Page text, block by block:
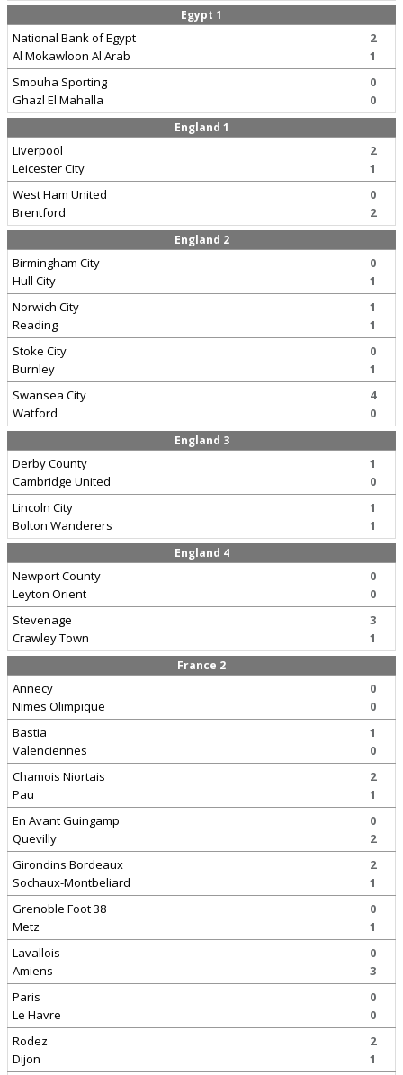
Egypt 1
National Bank of Egypt
Al Mokawloon Al Arab
2
1
Smouha Sporting
Ghazl El Mahalla
0
0
England 1
Liverpool
Leicester City
2
1
West Ham United
Brentford
0
2
England 2
Birmingham City
Hull City
0
1
Norwich City
Reading
1
1
Stoke City
Burnley
0
1
Swansea City
Watford
4
0
England 3
Derby County
Cambridge United
1
0
Lincoln City
Bolton Wanderers
1
1
England 4
Newport County
Leyton Orient
0
0
Stevenage
Crawley Town
3
1
France 2
Annecy
Nimes Olimpique
0
0
Bastia
Valenciennes
1
0
Chamois Niortais
Pau
2
1
En Avant Guingamp
Quevilly
0
2
Girondins Bordeaux
Sochaux-Montbeliard
2
1
Grenoble Foot 38
Metz
0
1
Lavallois
Amiens
0
3
Paris
Le Havre
0
0
Rodez
Dijon
2
1